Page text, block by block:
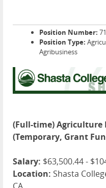
Position Number:
Position Type:
Agribusiness
(Full-time) Agriculture
(Temporary, Grant
Salary: $63,500.44 -
Location: Shasta
CA